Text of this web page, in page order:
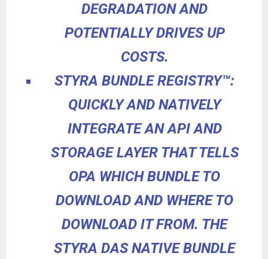
DEGRADATION AND
POTENTIALLY DRIVES UP
COSTS.
STYRA BUNDLE REGISTRY™:
QUICKLY AND NATIVELY
INTEGRATE AN API AND
STORAGE LAYER THAT TELLS
OPA WHICH BUNDLE TO
DOWNLOAD AND WHERE TO
DOWNLOAD IT FROM. THE
STYRA DAS NATIVE BUNDLE